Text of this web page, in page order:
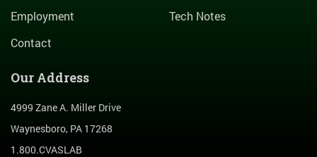
Employment
Contact
Tech Notes
Our Address
4999 Zane A. Miller Drive
Waynesboro, PA 17268
1.800.CVASLAB